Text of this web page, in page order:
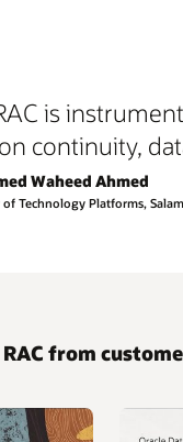
is
continuity,
Waheed Ahmed
Technology Platforms, Salam
from